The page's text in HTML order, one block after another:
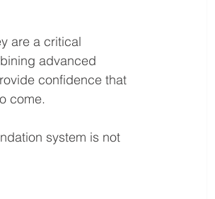
are a critical
advanced
confidence that
come.
system is not